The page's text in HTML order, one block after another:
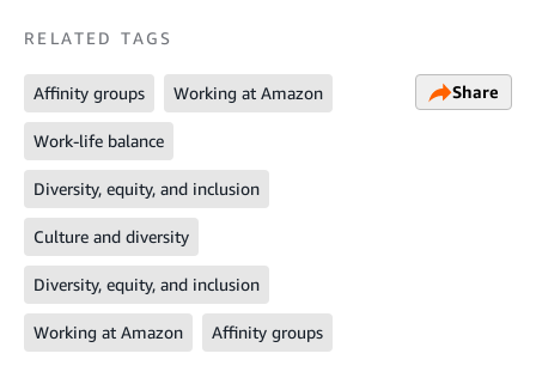
RELATED TAGS
Affinity groups Working at Amazon
Work-life balance
Diversity, equity, and inclusion
Culture and diversity
Diversity, equity, and inclusion
Working at Amazon Affinity groups
Share